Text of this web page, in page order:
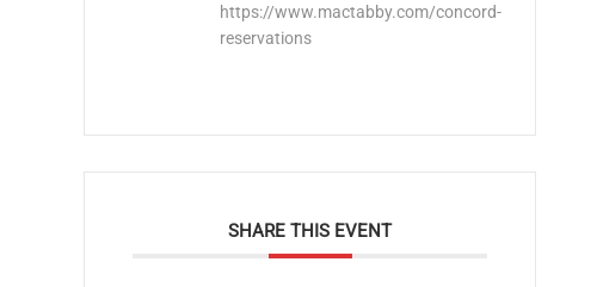
https://www.mactabby.com/concord-
reservations
SHARE THIS EVENT